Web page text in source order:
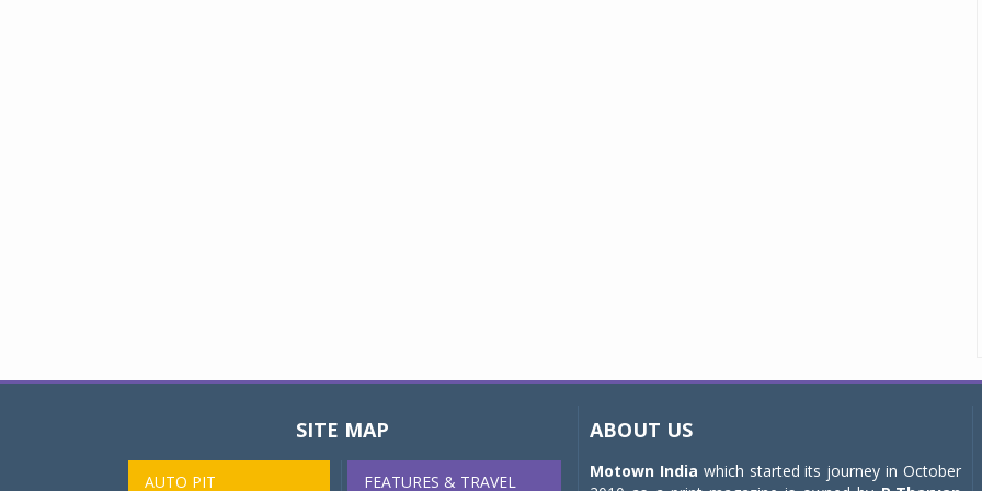
SITE MAP
AUTO PIT FEATURES & TRAVEL
ABOUT US
Motown India which started its journey in October